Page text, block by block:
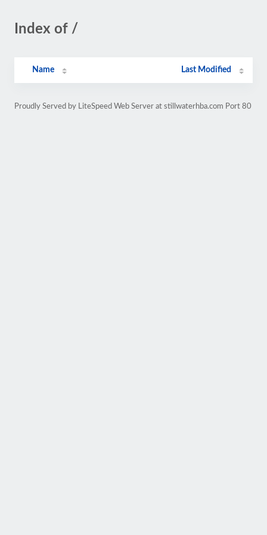
Index of /
Name Last Modified
Proudly Served by LiteSpeed Web Server at stillwaterhba.com Port 80